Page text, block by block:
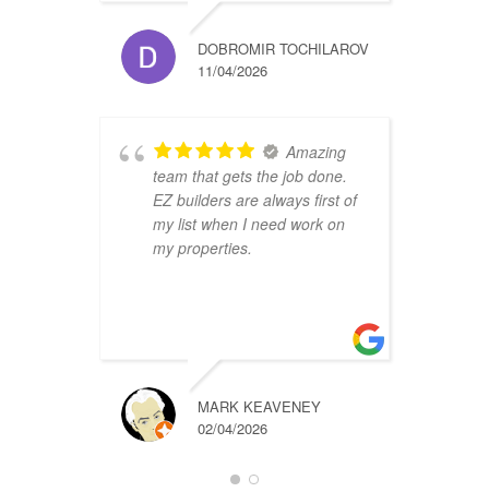
DOBROMIR TOCHILAROV
11/04/2026
Amazing
team that gets the job done.
EZ builders are always first of
my list when I need work on
my properties.
MARK KEAVENEY
02/04/2026